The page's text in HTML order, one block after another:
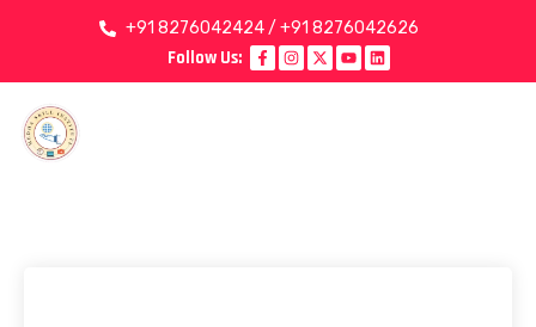
+91 8276042424 / +91 8276042626
Follow Us: